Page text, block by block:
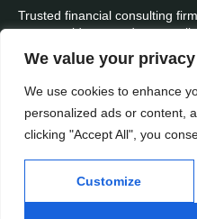
We value your privacy
We use cookies to enhance
personalized ads or content,
clicking "Accept All", you
Customize
Trusted financial consulting
expert guidance and
to help clients unlock their full
potential.
Services